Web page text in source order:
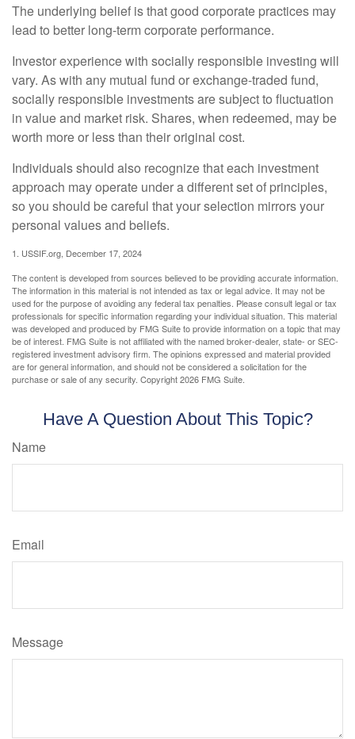
The underlying belief is that good corporate practices may
lead to better long-term corporate performance.
Investor experience with socially responsible investing will
vary. As with any mutual fund or exchange-traded fund,
socially responsible investments are subject to fluctuation
in value and market risk. Shares, when redeemed, may be
worth more or less than their original cost.
Individuals should also recognize that each investment
approach may operate under a different set of principles,
so you should be careful that your selection mirrors your
personal values and beliefs.
1. USSIF.org, December 17, 2024
The content is developed from sources believed to be providing accurate information.
The information in this material is not intended as tax or legal advice. It may not be
used for the purpose of avoiding any federal tax penalties. Please consult legal or tax
professionals for specific information regarding your individual situation. This material
was developed and produced by FMG Suite to provide information on a topic that may
be of interest. FMG Suite is not affiliated with the named broker-dealer, state- or SEC-
registered investment advisory firm. The opinions expressed and material provided
are for general information, and should not be considered a solicitation for the
purchase or sale of any security. Copyright2026 FMG Suite.
Have A Question About This Topic?
Name
Email
Message